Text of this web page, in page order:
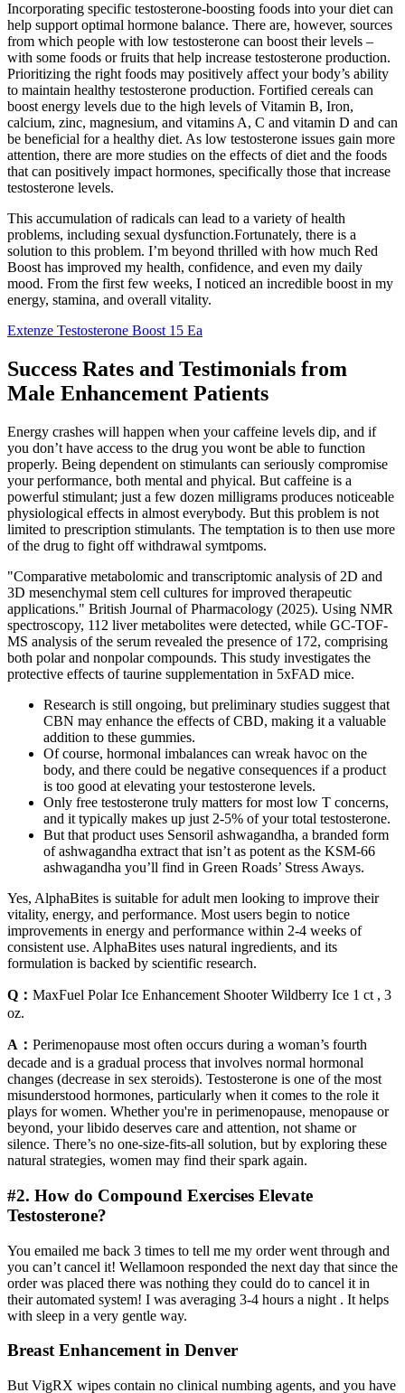
Incorporating specific testosterone-boosting foods into your diet can
help support optimal hormone balance. There are, however, sources
from which people with low testosterone can boost their levels –
with some foods or fruits that help increase testosterone production.
Prioritizing the right foods may positively affect your body’s ability
to maintain healthy testosterone production. Fortified cereals can
boost energy levels due to the high levels of Vitamin B, Iron,
calcium, zinc, magnesium, and vitamins A, C and vitamin D and can
be beneficial for a healthy diet. As low testosterone issues gain more
attention, there are more studies on the effects of diet and the foods
that can positively impact hormones, specifically those that increase
testosterone levels.
This accumulation of radicals can lead to a variety of health
problems, including sexual dysfunction.Fortunately, there is a
solution to this problem. I’m beyond thrilled with how much Red
Boost has improved my health, confidence, and even my daily
mood. From the first few weeks, I noticed an incredible boost in my
energy, stamina, and overall vitality.
Extenze Testosterone Boost 15 Ea
Success Rates and Testimonials from
Male Enhancement Patients
Energy crashes will happen when your caffeine levels dip, and if
you don’t have access to the drug you wont be able to function
properly. Being dependent on stimulants can seriously compromise
your performance, both mental and phyical. But caffeine is a
powerful stimulant; just a few dozen milligrams produces noticeable
physiological effects in almost everybody. But this problem is not
limited to prescription stimulants. The temptation is to then use more
of the drug to fight off withdrawal symtpoms.
"Comparative metabolomic and transcriptomic analysis of 2D and
3D mesenchymal stem cell cultures for improved therapeutic
applications." British Journal of Pharmacology (2025). Using NMR
spectroscopy, 112 liver metabolites were detected, while GC-TOF-
MS analysis of the serum revealed the presence of 172, comprising
both polar and nonpolar compounds. This study investigates the
protective effects of taurine supplementation in 5xFAD mice.
Research is still ongoing, but preliminary studies suggest that
CBN may enhance the effects of CBD, making it a valuable
addition to these gummies.
Of course, hormonal imbalances can wreak havoc on the
body, and there could be negative consequences if a product
is too good at elevating your testosterone levels.
Only free testosterone truly matters for most low T concerns,
and it typically makes up just 2-5% of your total testosterone.
But that product uses Sensoril ashwagandha, a branded form
of ashwagandha extract that isn’t as potent as the KSM-66
ashwagandha you’ll find in Green Roads’ Stress Aways.
Yes, AlphaBites is suitable for adult men looking to improve their
vitality, energy, and performance. Most users begin to notice
improvements in energy and performance within 2-4 weeks of
consistent use. AlphaBites uses natural ingredients, and its
formulation is backed by scientific research.
Q： MaxFuel Polar Ice Enhancement Shooter Wildberry Ice 1 ct , 3
oz.
A： Perimenopause most often occurs during a woman’s fourth
decade and is a gradual process that involves normal hormonal
changes (decrease in sex steroids). Testosterone is one of the most
misunderstood hormones, particularly when it comes to the role it
plays for women. Whether you're in perimenopause, menopause or
beyond, your libido deserves care and attention, not shame or
silence. There’s no one-size-fits-all solution, but by exploring these
natural strategies, women may find their spark again.
#2. How do Compound Exercises Elevate
Testosterone?
You emailed me back 3 times to tell me my order went through and
you can’t cancel it! Wellamoon responded the next day that since the
order was placed there was nothing they could do to cancel it in
their automated system! I was averaging 3-4 hours a night . It helps
with sleep in a very gentle way.
Breast Enhancement in Denver
But VigRX wipes contain no clinical numbing agents, and you have